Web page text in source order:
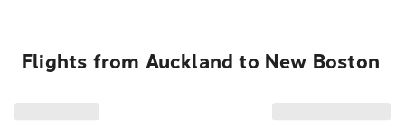
Flights from Auckland to New Boston